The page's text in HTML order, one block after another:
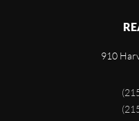
910